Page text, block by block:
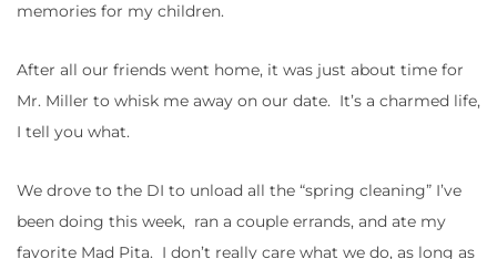
memories for my children.
After all our friends went home, it was just about time for
Mr. Miller to whisk me away on our date. It’s a charmed life,
I tell you what.
We drove to the DI to unload all the “spring cleaning” I’ve
been doing this week, ran a couple errands, and ate my
favorite Mad Pita. I don’t really care what we do, as long as